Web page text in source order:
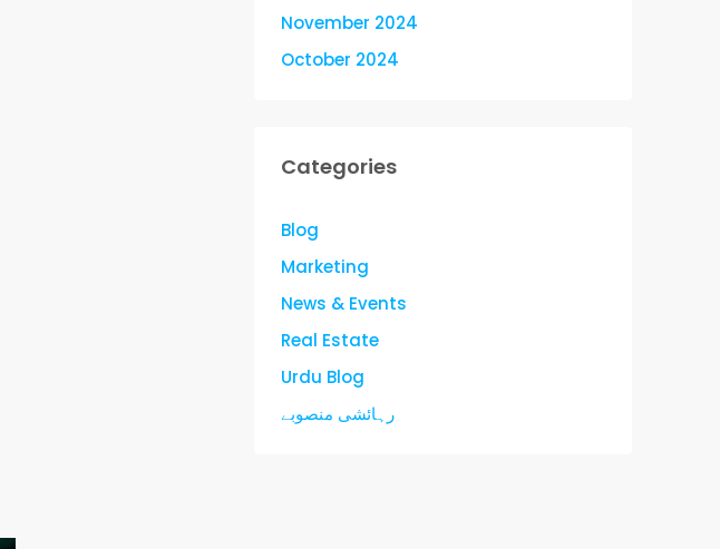
November 2024
October 2024
Categories
Blog
Marketing
News & Events
Real Estate
Urdu Blog
رہائشی منصوبے